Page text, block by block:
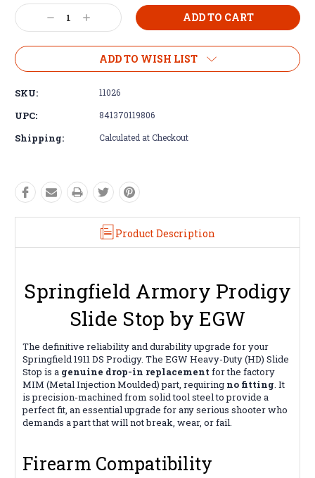
Decrease
Quantity:
Increase
Quantity:
ADD TO WISH LIST
SKU: 11026
UPC: 841370119806
Shipping: Calculated at Checkout
Product Description
Springfield Armory Prodigy
Slide Stop by EGW
The definitive reliability and durability upgrade for your
Springfield 1911 DS Prodigy. The EGW Heavy-Duty (HD) Slide
Stop is a genuine drop-in replacement for the factory
MIM (Metal Injection Moulded) part, requiring no fitting. It
is precision-machined from solid tool steel to provide a
perfect fit, an essential upgrade for any serious shooter who
demands a part that will not break, wear, or fail.
Firearm Compatibility